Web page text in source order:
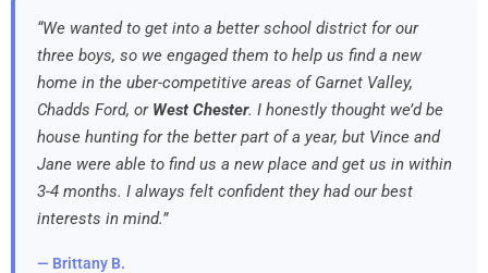
“We wanted to get into a better school district for our
three boys, so we engaged them to help us find a new
home in the uber-competitive areas of Garnet Valley,
Chadds Ford, or West Chester. I honestly thought we’d be
house hunting for the better part of a year, but Vince and
Jane were able to find us a new place and get us in within
3-4 months. I always felt confident they had our best
interests in mind.”
— Brittany B.